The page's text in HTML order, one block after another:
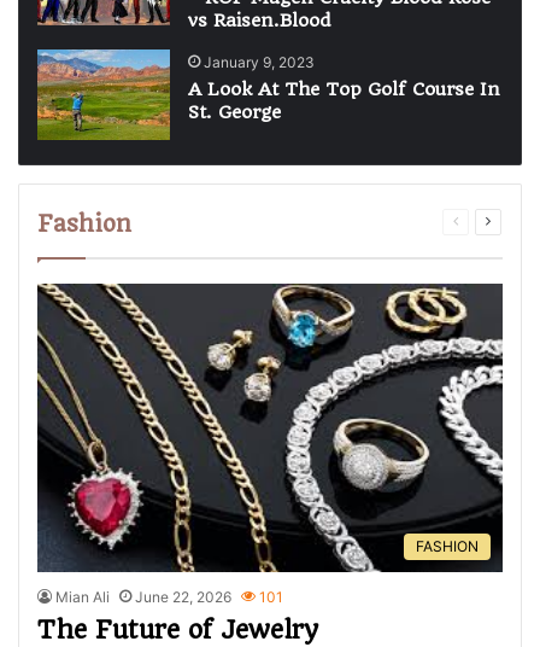
vs Raisen.Blood
January 9, 2023
A Look At The Top Golf Course In
St. George
Fashion
FASHION
Mian Ali June 22, 2026 101
The Future of Jewelry